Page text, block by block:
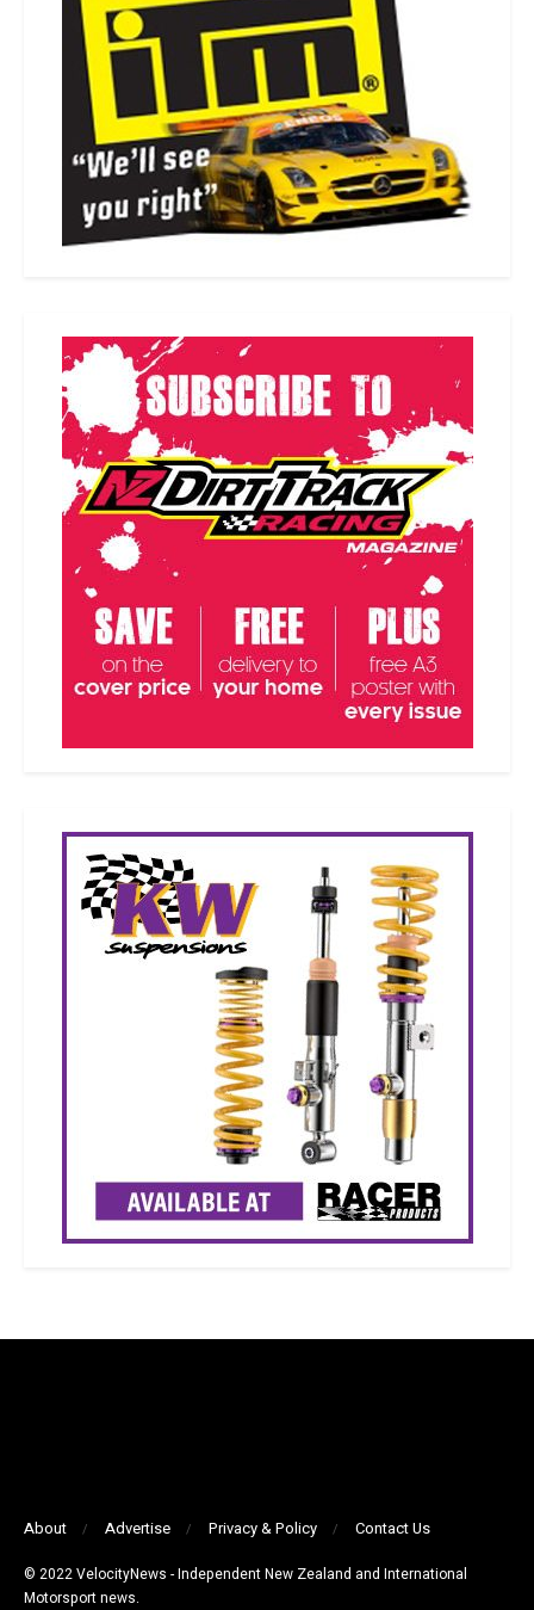
About Advertise Privacy & Policy Contact Us
© 2022 VelocityNews - Independent New Zealand and International
Motorsport news.